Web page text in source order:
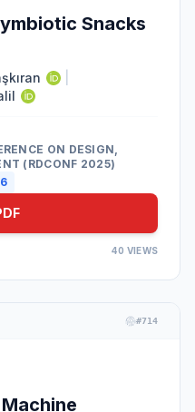
Snacks
ON DESIGN,
(RDCONF 2025)
40 VIEWS
#714